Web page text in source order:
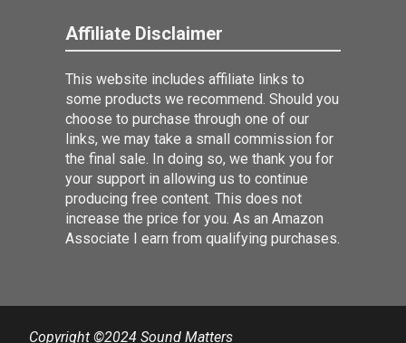
Affiliate Disclaimer
This website includes affiliate links to
some products we recommend. Should you
choose to purchase through one of our
links, we may take a small commission for
the final sale. In doing so, we thank you for
your support in allowing us to continue
producing free content. This does not
increase the price for you. As an Amazon
Associate I earn from qualifying purchases.
Copyright ©2024 Sound Matters